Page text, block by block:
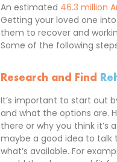
An estimated 46.3 million
Getting your loved one
them to recover and
Some of the following
Research and Find
It’s important to start out
and what the options are.
there or why you think it’s
maybe a good idea to
what’s available. For